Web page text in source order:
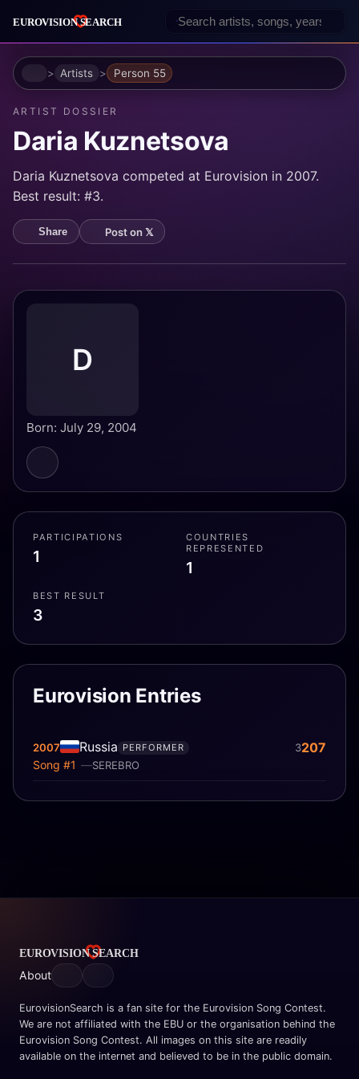
HomeArtists Person 55
ARTIST DOSSIER
Daria Kuznetsova
Daria Kuznetsova competed at Eurovision in 2007.
Best result: #3.
Share Post on 𝕏
D
Born: July 29, 2004
PARTICIPATIONS
1
COUNTRIES
REPRESENTED
1
BEST RESULT
3
Eurovision Entries
2007 Russia
SEREBRO
Song #1
PERFORMER 3207
About
EurovisionSearch is a fan site for the Eurovision Song Contest.
We are not affiliated with the EBU or the organisation behind the
Eurovision Song Contest. All images on this site are readily
available on the internet and believed to be in the public domain.